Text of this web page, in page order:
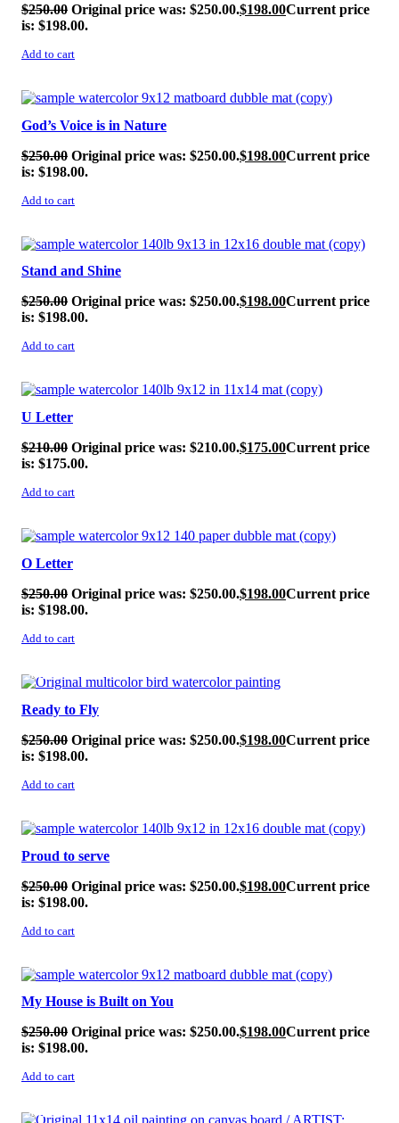
$250.00 Original price was: $250.00.$198.00Current price
is: $198.00.
Add to cart
SALE!
God’s Voice is in Nature
$250.00 Original price was: $250.00.$198.00Current price
is: $198.00.
Add to cart
SALE!
Stand and Shine
$250.00 Original price was: $250.00.$198.00Current price
is: $198.00.
Add to cart
SALE!
U Letter
$210.00 Original price was: $210.00.$175.00Current price
is: $175.00.
Add to cart
SALE!
O Letter
$250.00 Original price was: $250.00.$198.00Current price
is: $198.00.
Add to cart
SALE!
Ready to Fly
$250.00 Original price was: $250.00.$198.00Current price
is: $198.00.
Add to cart
SALE!
Proud to serve
$250.00 Original price was: $250.00.$198.00Current price
is: $198.00.
Add to cart
SALE!
My House is Built on You
$250.00 Original price was: $250.00.$198.00Current price
is: $198.00.
Add to cart
SALE!